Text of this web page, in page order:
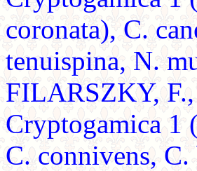
coronata), C.
tenuispina, N.
FILARSZKY,
Cryptogamica 1
C. connivens, C.